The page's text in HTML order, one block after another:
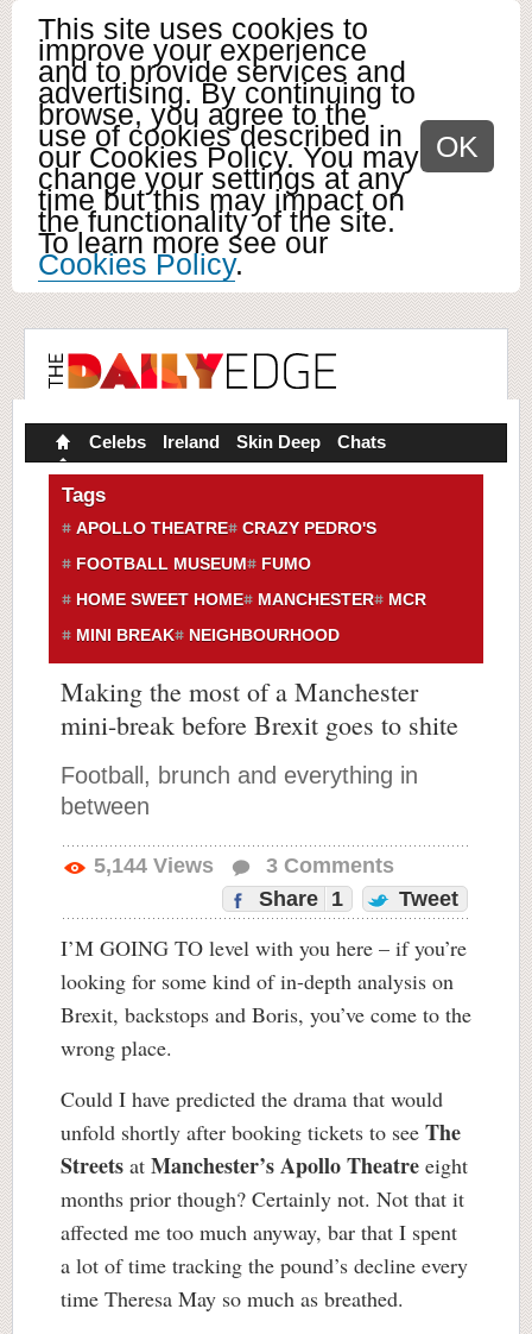
This site uses cookies to
improve your experience
and to provide services and
advertising. By continuing to
browse, you agree to the
use of cookies described in
our Cookies Policy. You may
change your settings at any
time but this may impact on
the functionality of the site.
To learn more see our
Cookies Policy.
OK
Celebs Ireland Skin Deep Chats
Tags
APOLLO THEATRE
CRAZY PEDRO'S
FOOTBALL MUSEUM
FUMO
HOME SWEET HOME
MANCHESTER
MCR
MINI BREAK
NEIGHBOURHOOD
Making the most of a Manchester
mini-break before Brexit goes to shite
Football, brunch and everything in
between
5,144 Views 3 Comments
Share
1 Tweet
I’M GOING TO level with you here – if you’re
looking for some kind of in-depth analysis on
Brexit, backstops and Boris, you’ve come to the
wrong place.
Could I have predicted the drama that would
unfold shortly after booking tickets to see The
Streets at Manchester’s Apollo Theatre eight
months prior though? Certainly not. Not that it
affected me too much anyway, bar that I spent
a lot of time tracking the pound’s decline every
time Theresa May so much as breathed.